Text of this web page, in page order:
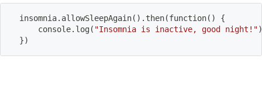
  insomnia.allowSleepAgain
( ) .then(function( )
{
      console.log
( "Insomnia is inactive, good night!")
})